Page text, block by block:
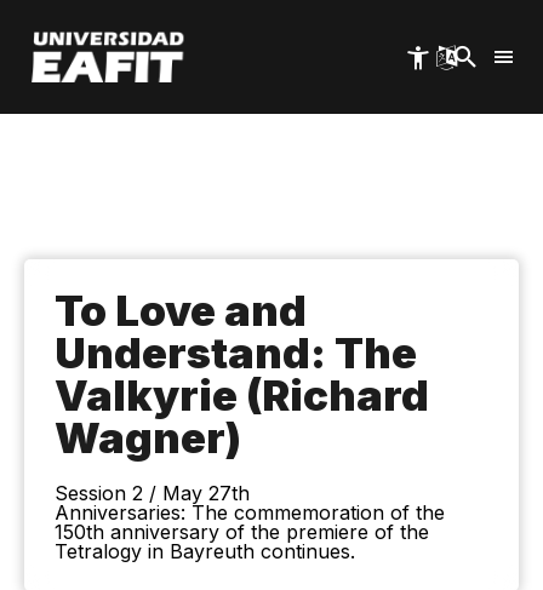
main
content
To Love and
Understand: The
Valkyrie (Richard
Wagner)
Session 2 / May 27th
Anniversaries: The commemoration of the
150th anniversary of the premiere of the
Tetralogy in Bayreuth continues.